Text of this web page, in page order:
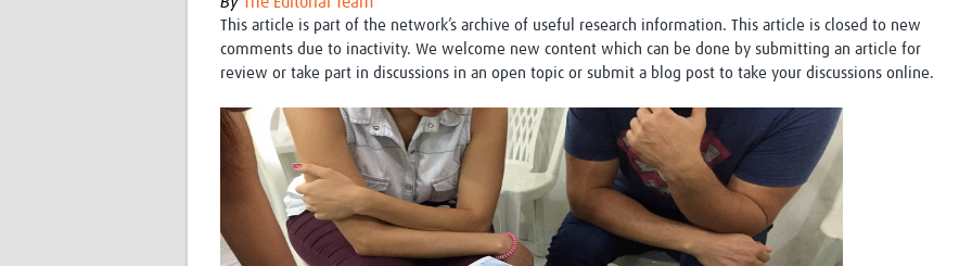
Global Snakebite Research
Global Outbreaks Research
Vivli Knowledge Hub
Network
Global Health Data Science
Global Cancer Research
Africa CDC
AI for Global Health Research
Global Medicines Safety
UCL Innovative CTU Capacity
LactaHub – Breastfeeding
Knowledge
Global Birth Defects
Antimicrobial Resistance
EDCTP Knowledge Hub
PediCAP
Childhood Acute Illness and
Nutrition Resources
ALERRT
This article is part of the network’s archive of useful research information. This article is closed to new
comments due to inactivity. We welcome new content which can be done by submitting an article for
review or take part in discussions in an open topic or submit a blog post to take your discussions online.